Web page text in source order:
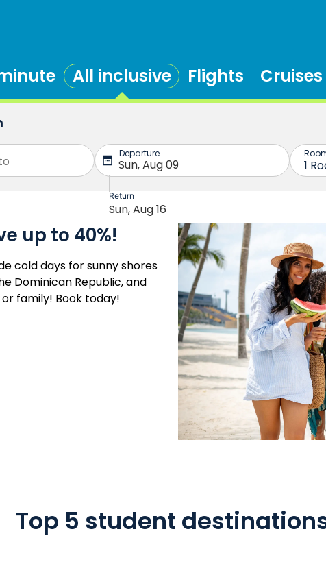
All inclusive Flights Cruises
up to 40%!
cold days for sunny shores
Dominican Republic, and
family! Book today!
Top 5 student